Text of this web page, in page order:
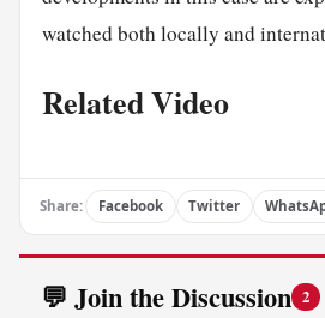
watched both locally and
Related Video
Share: Facebook Twitter
💬 Join the Discussion 2